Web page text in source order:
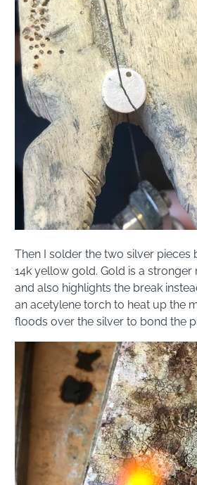
Then I solder the two silver pieces
14k yellow gold. Gold is a stronger
and also highlights the break
an acetylene torch to heat up the
floods over the silver to bond the